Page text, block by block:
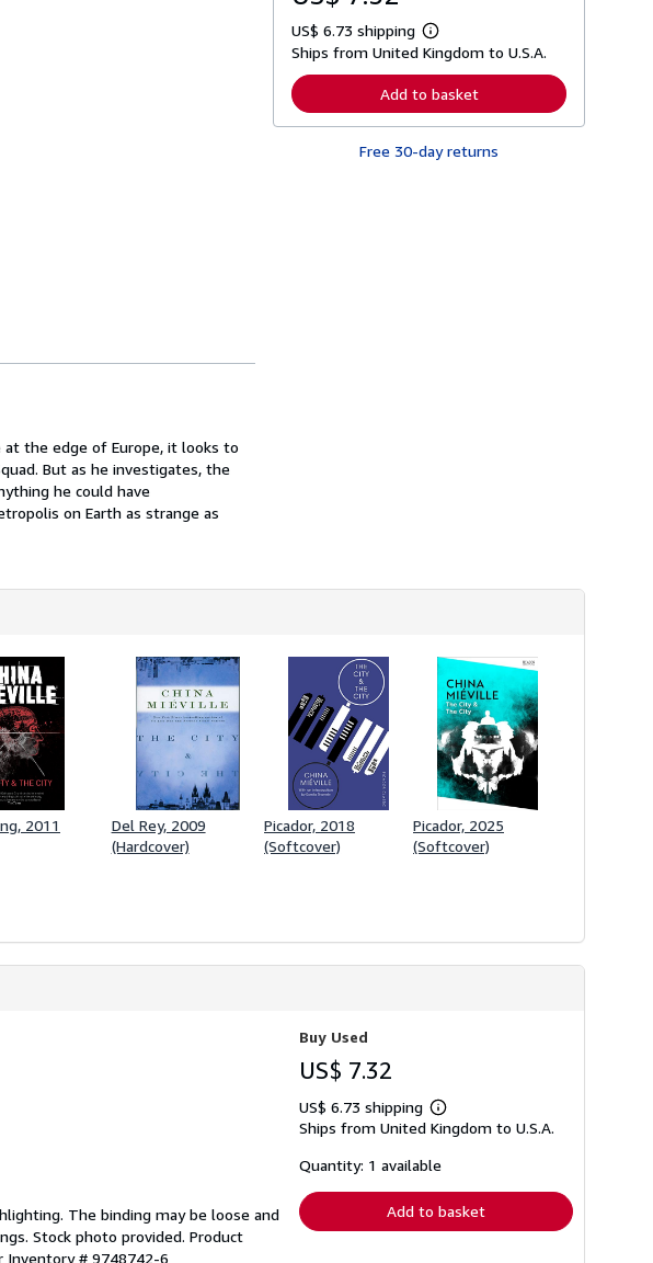
the edge of Europe, it looks to
But as he investigates, the
he could have
on Earth as strange as
US$ 6.73 shipping
L
e
r
n
r
Ships from United Kingdom to U.S.A.
Add to basket
Free 30-day returns
2011
Del Rey, 2009
(Hardcover)
Picador, 2018
(Softcover)
Picador, 2025
(Softcover)
The binding may be loose and
Stock photo provided. Product
Inventory # 9748742-6
Buy Used
US$ 7.32
US$ 6.73 shipping
Learn
more
shipping
Ships from United Kingdom to U.S.A.
Quantity: 1 available
Add to basket